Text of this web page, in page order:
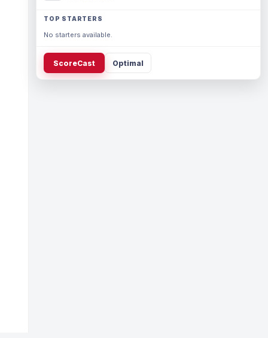
TOP STARTERS
No starters available.
ScoreCast Optimal